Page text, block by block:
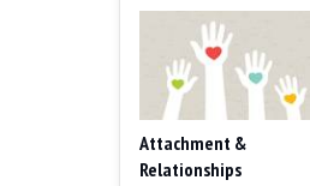
Attachment &
Relationships